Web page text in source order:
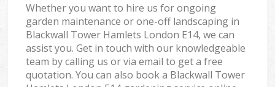
Whether you want to hire us for ongoing
garden maintenance or one-off landscaping in
Blackwall Tower Hamlets London E14, we can
assist you. Get in touch with our knowledgeable
team by calling us or via email to get a free
quotation. You can also book a Blackwall Tower